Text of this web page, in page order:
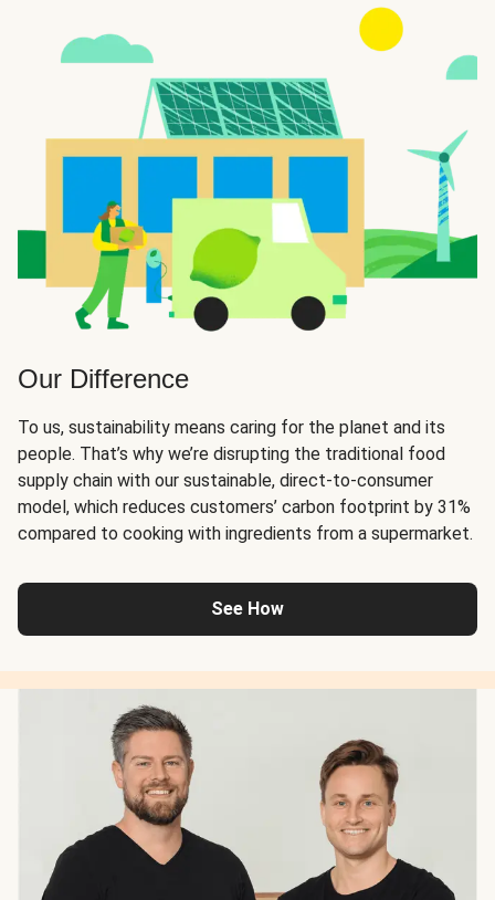
Our Difference
To us, sustainability means caring for the planet and its
people. That’s why we’re disrupting the traditional food
supply chain with our sustainable, direct-to-consumer
model, which reduces customers’ carbon footprint by 31%
compared to cooking with ingredients from a supermarket.
See How